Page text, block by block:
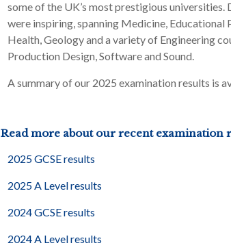
some of the UK’s most prestigious universities.
were inspiring, spanning Medicine,
Health, Geology and a variety of Engineering
Production Design, Software and Sound.
A summary of our 2025 examination results is
Read more about our recent examination
2025 GCSE results
2025 A Level results
2024 GCSE results
2024 A Level results